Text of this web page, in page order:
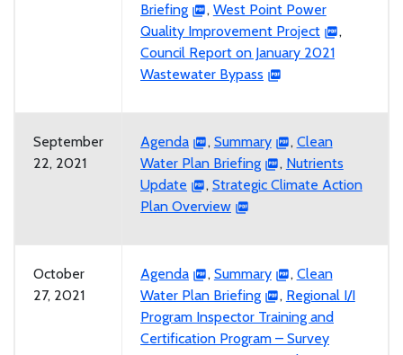
Briefing
, West Point Power
Quality Improvement Project
,
Council Report on January 2021
Wastewater Bypass
September
22, 2021
Agenda , Summary , Clean
Water Plan Briefing
, Nutrients
Update
, Strategic Climate Action
Plan Overview
October
27, 2021
Agenda , Summary , Clean
Water Plan Briefing
, Regional I/I
Program Inspector Training and
Certification Program – Survey